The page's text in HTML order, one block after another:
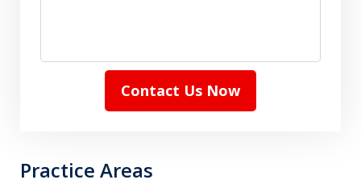
Contact Us Now
Practice Areas